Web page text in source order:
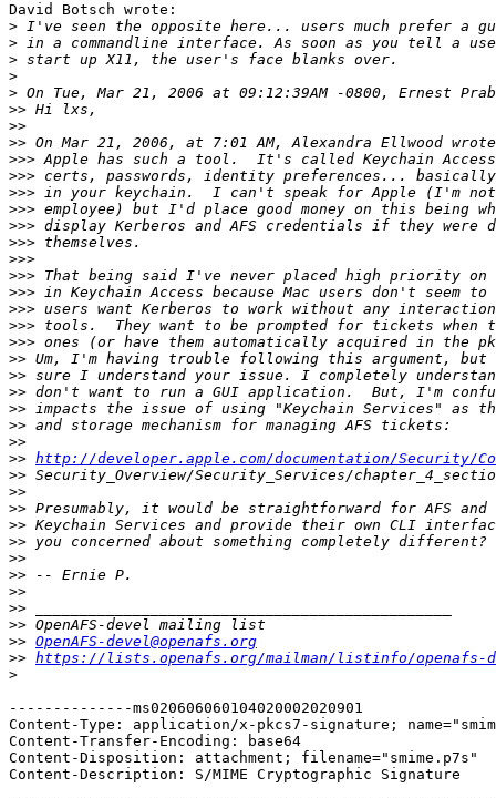
David Botsch wrote:
>
>
>
>
>
>>
>>
>>
>>>
>>>
>>>
>>>
>>>
>>>
>>>
>>>
>>>
>>>
>>>
>>>
>>
>>
>>
>>
>>
>>
>> http://developer.apple.com/documentation/Security/
>>
>>
>>
>>
>>
>>
>>
>>
>>
>>
>> OpenAFS-devel@openafs.org
>> https://lists.openafs.org/mailman/listinfo/openafs-
>
--------------ms020606060104020002020901
Content-Type: application/x-pkcs7-signature;
Content-Transfer-Encoding: base64
Content-Disposition: attachment; filename="smime.p7s"
Content-Description: S/MIME Cryptographic Signature